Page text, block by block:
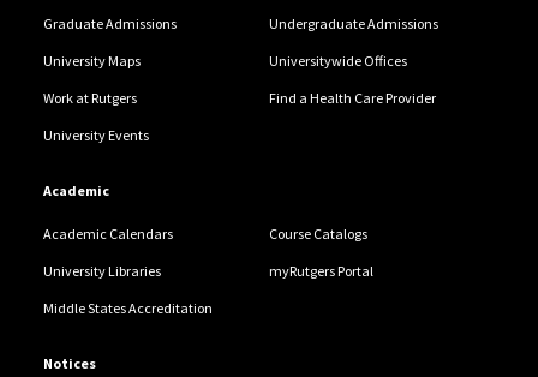
Graduate Admissions Undergraduate Admissions
University Maps Universitywide Offices
Work at Rutgers Find a Health Care Provider
University Events
Academic
Academic Calendars Course Catalogs
University Libraries myRutgers Portal
Middle States Accreditation
Notices